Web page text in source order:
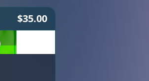
$35.00